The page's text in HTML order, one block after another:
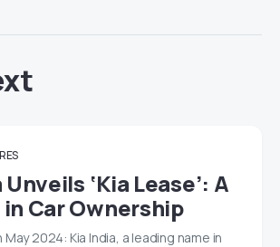
‘Kia Lease’: A
in Car Ownership
May 2024: Kia India, a leading name in